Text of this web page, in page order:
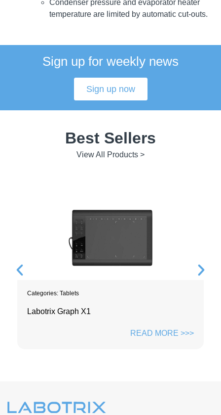
Condenser pressure and evaporator heater
temperature are limited by automatic cut-outs.
Sign up for weekly news
Sign up now
Best Sellers
View All Products >
Categories: Tablets
Labotrix Graph X1
READ MORE >>>